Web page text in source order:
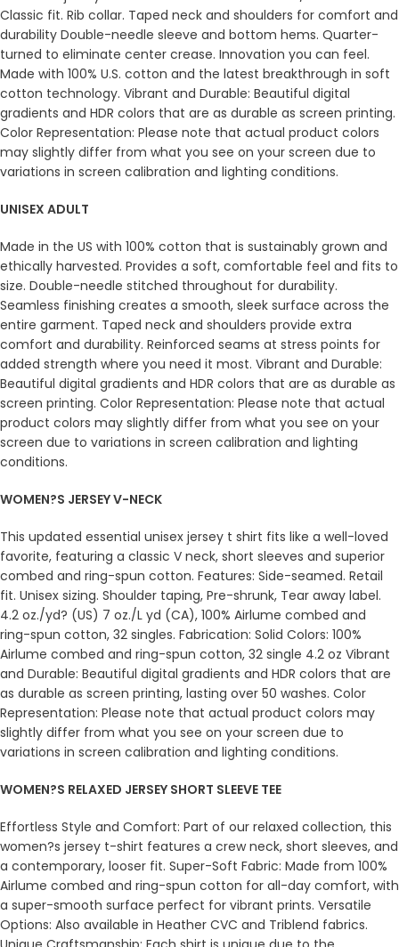
Classic fit. Rib collar. Taped neck and shoulders for comfort and
durability Double-needle sleeve and bottom hems. Quarter-
turned to eliminate center crease. Innovation you can feel.
Made with 100% U.S. cotton and the latest breakthrough in soft
cotton technology. Vibrant and Durable: Beautiful digital
gradients and HDR colors that are as durable as screen printing.
Color Representation: Please note that actual product colors
may slightly differ from what you see on your screen due to
variations in screen calibration and lighting conditions.
UNISEX ADULT
Made in the US with 100% cotton that is sustainably grown and
ethically harvested. Provides a soft, comfortable feel and fits to
size. Double-needle stitched throughout for durability.
Seamless finishing creates a smooth, sleek surface across the
entire garment. Taped neck and shoulders provide extra
comfort and durability. Reinforced seams at stress points for
added strength where you need it most. Vibrant and Durable:
Beautiful digital gradients and HDR colors that are as durable as
screen printing. Color Representation: Please note that actual
product colors may slightly differ from what you see on your
screen due to variations in screen calibration and lighting
conditions.
WOMEN?S JERSEY V-NECK
This updated essential unisex jersey t shirt fits like a well-loved
favorite, featuring a classic V neck, short sleeves and superior
combed and ring-spun cotton. Features: Side-seamed. Retail
fit. Unisex sizing. Shoulder taping, Pre-shrunk, Tear away label.
4.2 oz./yd? (US) 7 oz./L yd (CA), 100% Airlume combed and
ring-spun cotton, 32 singles. Fabrication: Solid Colors: 100%
Airlume combed and ring-spun cotton, 32 single 4.2 oz Vibrant
and Durable: Beautiful digital gradients and HDR colors that are
as durable as screen printing, lasting over 50 washes. Color
Representation: Please note that actual product colors may
slightly differ from what you see on your screen due to
variations in screen calibration and lighting conditions.
WOMEN?S RELAXED JERSEY SHORT SLEEVE TEE
Effortless Style and Comfort: Part of our relaxed collection, this
women?s jersey t-shirt features a crew neck, short sleeves, and
a contemporary, looser fit. Super-Soft Fabric: Made from 100%
Airlume combed and ring-spun cotton for all-day comfort, with
a super-smooth surface perfect for vibrant prints. Versatile
Options: Also available in Heather CVC and Triblend fabrics.